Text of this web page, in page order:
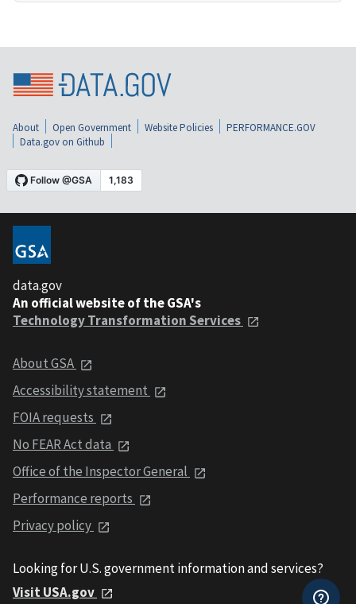
About Open Government Website Policies
PERFORMANCE.GOV
Data.gov on Github
data.gov
An official website of the GSA's
Technology Transformation Services
About GSA
Accessibility statement
FOIA requests
No FEAR Act data
Office of the Inspector General
Performance reports
Privacy policy
Looking for U.S. government information and services?
Visit USA.gov